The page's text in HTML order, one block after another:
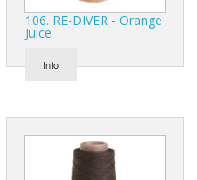
106. RE-DIVER - Orange
Juice
Info